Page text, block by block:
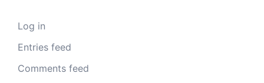
Log in
Entries feed
Comments feed